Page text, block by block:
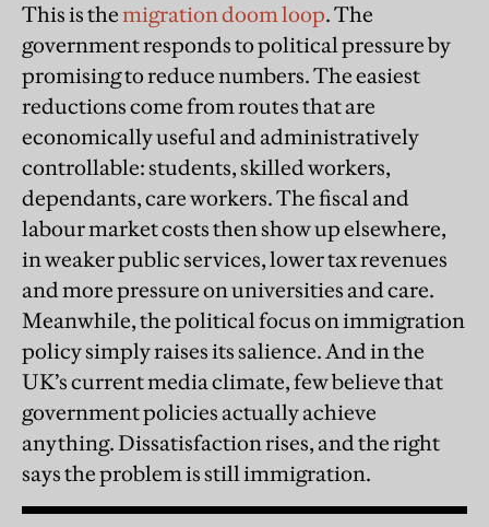
This is themigration doom loop. The
government responds to political pressure by
promising to reduce numbers. The easiest
reductions come from routes that are
economically useful and administratively
controllable: students, skilled workers,
dependants, care workers. The fiscal and
labour market costs then show up elsewhere,
in weaker public services, lower tax revenues
and more pressure on universities and care.
Meanwhile, the political focus on immigration
policy simply raises its salience. And in the
UK’s current media climate, few believe that
government policies actually achieve
anything. Dissatisfaction rises, and the right
says the problem is still immigration.